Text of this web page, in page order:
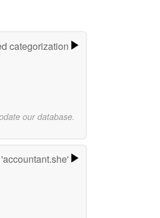
categorization
our database.